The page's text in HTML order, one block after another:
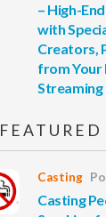
– High-
with
Creators,
from Your
Casting
Casting